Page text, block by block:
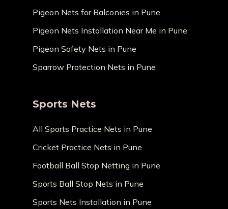
Pigeon Nets for Balconies in Pune
Pigeon Nets Installation Near Me in Pune
Pigeon Safety Nets in Pune
Sparrow Protection Nets in Pune
Sports Nets
All Sports Practice Nets in Pune
Cricket Practice Nets in Pune
Football Ball Stop Netting in Pune
Sports Ball Stop Nets in Pune
Sports Nets Installation in Pune